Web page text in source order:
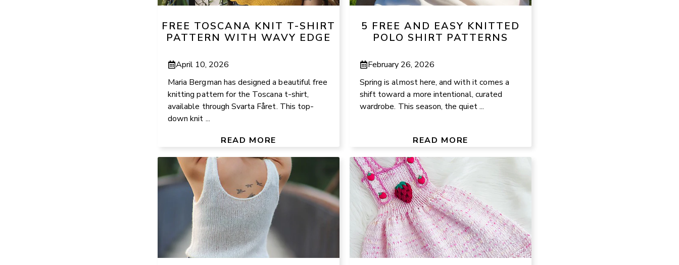
FREE TOSCANA KNIT T-SHIRT
PATTERN WITH WAVY EDGE
April 10, 2026
Maria Bergman has designed a beautiful free
knitting pattern for the Toscana t-shirt,
available through Svarta Fåret. This top-
down knit ...
READ MORE
5 FREE AND EASY KNITTED
POLO SHIRT PATTERNS
February 26, 2026
Spring is almost here, and with it comes a
shift toward a more intentional, curated
wardrobe. This season, the quiet ...
READ MORE